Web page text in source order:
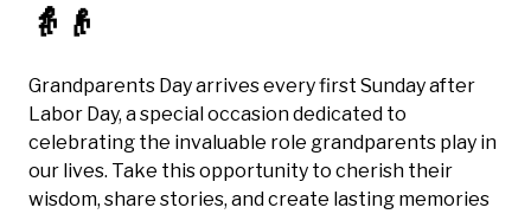
👵👴
Grandparents Day arrives every first Sunday after
Labor Day, a special occasion dedicated to
celebrating the invaluable role grandparents play in
our lives. Take this opportunity to cherish their
wisdom, share stories, and create lasting memories